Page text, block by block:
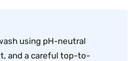
using pH-neutral
and a careful top-to-